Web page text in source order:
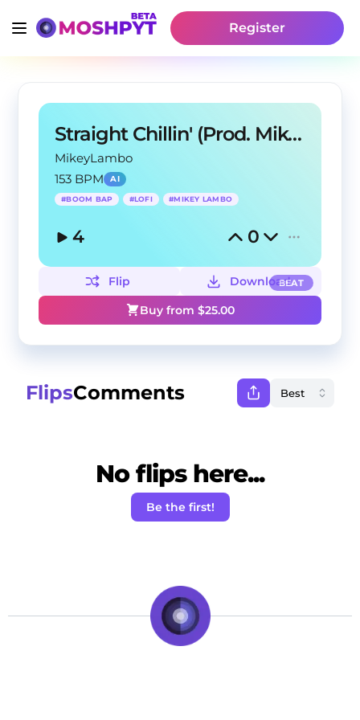
Register
Straight Chillin' (Prod. Mikey Lambo)
MikeyLambo
153 BPM
AI
#BOOM BAP #LOFI #MIKEY LAMBO
4 0
BEAT
Flip
Download
Buy from $25.00
FlipsComments
No flips here...
Be the first!